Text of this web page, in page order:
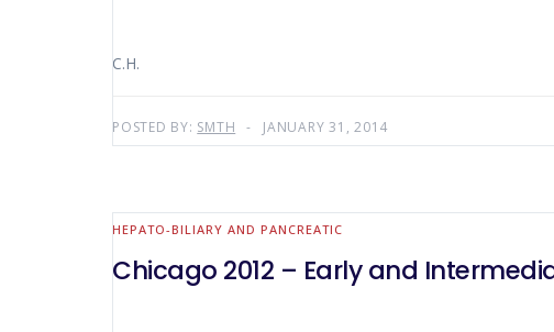
C.H.
POSTED BY: SMTH JANUARY 31, 2014
HEPATO-BILIARY AND PANCREATIC
Chicago 2012 – Early and